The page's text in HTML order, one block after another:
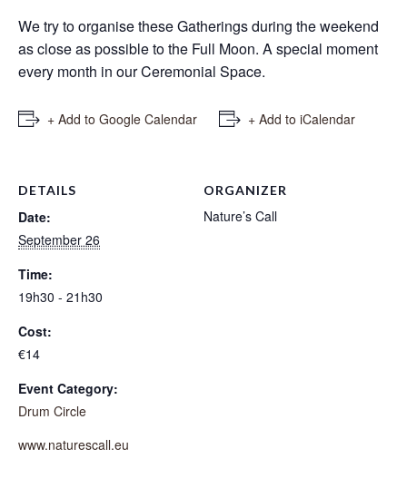
We try to organise these Gatherings during the weekend
as close as possible to the Full Moon. A special moment
every month in our Ceremonial Space.
+ Add to Google Calendar + Add to iCalendar
DETAILS
Date:
September 26
Time:
19h30 - 21h30
Cost:
€14
Event Category:
Drum Circle
www.naturescall.eu
ORGANIZER
Nature’s Call